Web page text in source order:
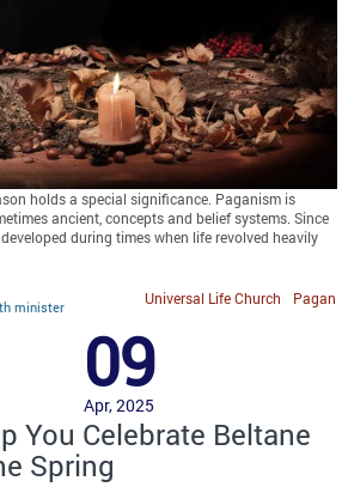
holds a special significance. Paganism is
ancient, concepts and belief systems. Since
during times when life revolved heavily
minister Pagan
Universal Life Church
09
Apr, 2025
You Celebrate Beltane
Spring